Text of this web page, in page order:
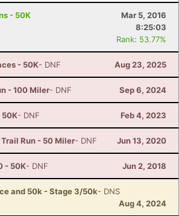
- 50K
Mar 5, 2016
8:25:03
Rank: 53.77%
- 50K- DNF Aug 23, 2025
- 100 Miler- DNF Sep 6, 2024
50K- DNF Feb 4, 2023
Run - 50 Miler- DNF Jun 13, 2020
- 50K- DNF Jun 2, 2018
and 50k - Stage 3/50k- DNS
Aug 4, 2024